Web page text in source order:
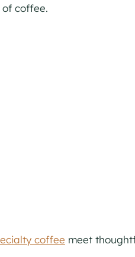
coffee.
coffee meet